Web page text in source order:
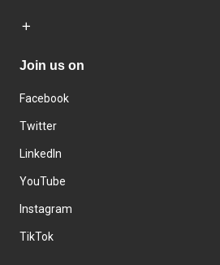
Join us on
Facebook
Twitter
LinkedIn
YouTube
Instagram
TikTok